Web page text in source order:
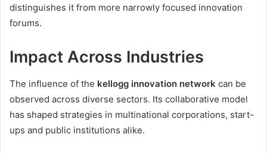
distinguishes it from more narrowly focused innovation
forums.
Impact Across Industries
The influence of the kellogg innovation network can be
observed across diverse sectors. Its collaborative model
has shaped strategies in multinational corporations, start-
ups and public institutions alike.